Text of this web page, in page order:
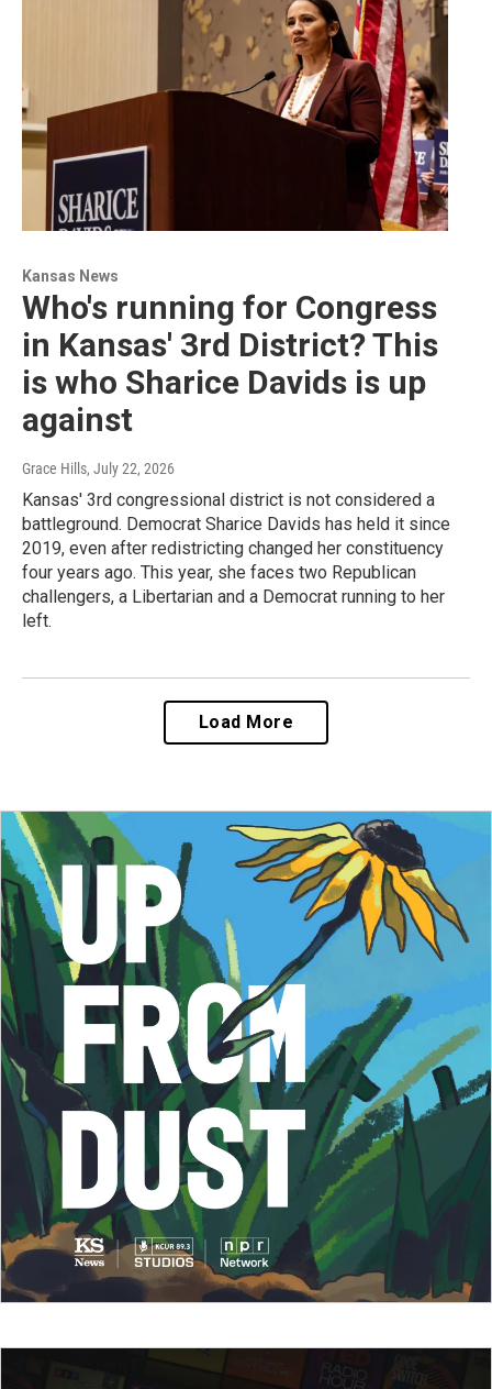
Kansas News
Who's running for Congress
in Kansas' 3rd District? This
is who Sharice Davids is up
against
Grace Hills, July 22, 2026
Kansas' 3rd congressional district is not considered a
battleground. Democrat Sharice Davids has held it since
2019, even after redistricting changed her constituency
four years ago. This year, she faces two Republican
challengers, a Libertarian and a Democrat running to her
left.
Load More